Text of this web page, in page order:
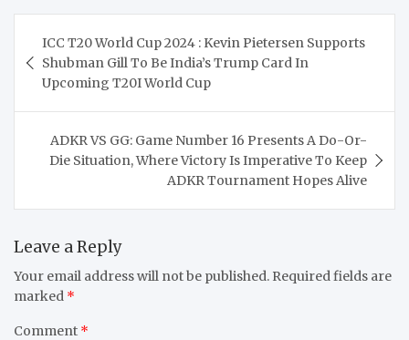
navigation
ICC T20 World Cup 2024 : Kevin Pietersen Supports
Shubman Gill To Be India’s Trump Card In
Upcoming T20I World Cup
ADKR VS GG: Game Number 16 Presents A Do-Or-
Die Situation, Where Victory Is Imperative To Keep
ADKR Tournament Hopes Alive
Leave a Reply
Your email address will not be published. Required fields are
marked *
Comment *